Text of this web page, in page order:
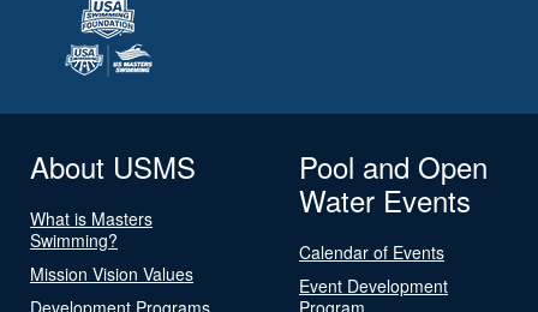
About USMS
What is Masters
Swimming?
Mission Vision Values
Development Programs
Pool and Open
Water Events
Calendar of Events
Event Development
Program